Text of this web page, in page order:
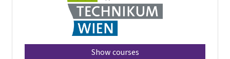
Show courses